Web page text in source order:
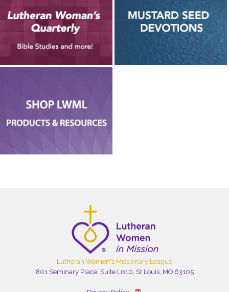
Lutheran Women's Missionary League
801 Seminary Place, Suite L010, St Louis, MO 63105